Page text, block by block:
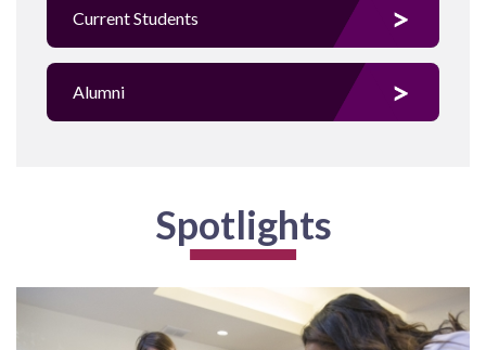
Current Students
Alumni
Spotlights